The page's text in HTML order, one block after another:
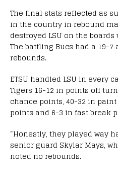
The final stats reflected as
in the country in rebound
destroyed LSU on the
The battling Bucs had a 19-
rebounds.
ETSU handled LSU in every
Tigers 16-12 in points off
chance points, 40-32 in
points and 6-3 in fast break
“Honestly, they played way
senior guard Skylar Mays,
noted no rebounds.